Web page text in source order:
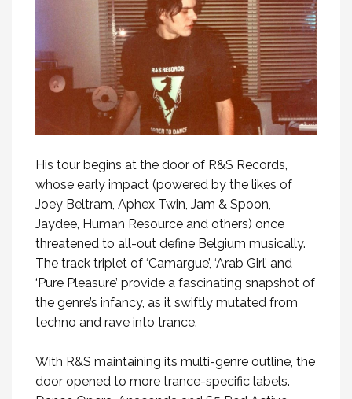
His tour begins at the door of R&S Records,
whose early impact (powered by the likes of
Joey Beltram, Aphex Twin, Jam & Spoon,
Jaydee, Human Resource and others) once
threatened to all-out define Belgium musically.
The track triplet of ‘Camargue’, ‘Arab Girl’ and
‘Pure Pleasure’ provide a fascinating snapshot of
the genre’s infancy, as it swiftly mutated from
techno and rave into trance.
With R&S maintaining its multi-genre outline, the
door opened to more trance-specific labels.